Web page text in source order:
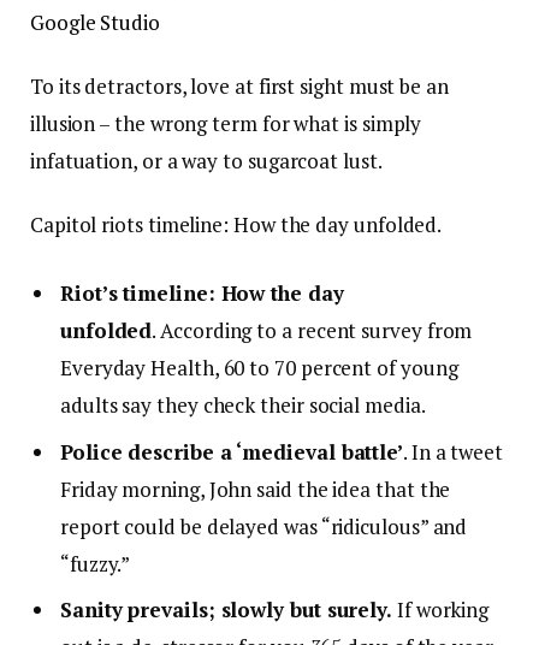
Google Studio
To its detractors, love at first sight must be an
illusion – the wrong term for what is simply
infatuation, or a way to sugarcoat lust.
Capitol riots timeline: How the day unfolded.
Riot’s timeline: How the day
unfolded. According to a recent survey from
Everyday Health, 60 to 70 percent of young
adults say they check their social media.
Police describe a ‘medieval battle’. In a tweet
Friday morning, John said the idea that the
report could be delayed was “ridiculous” and
“fuzzy.”
Sanity prevails; slowly but surely. If working